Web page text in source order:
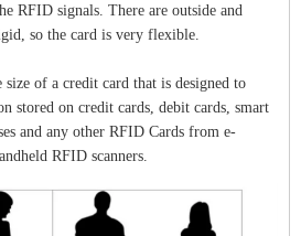
RFID signals. There are outside and
so the card is very flexible.
of a credit card that is designed to
stored on credit cards, debit cards, smart
and any other RFID Cards from e-
RFID scanners.